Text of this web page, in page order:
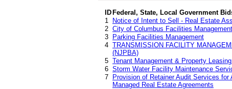
ID Federal, State, Local Government
1
Notice of Intent to Sell - Real Estate
2 City of Columbus Facilities
3
Parking Facilities Management
4 TRANSMISSION FACILITY
(NJPBA)
5 Tenant Management & Property
6 Storm Water Facility Maintenance
7
Provision of Retainer Audit Services
Managed Real Estate Agreements